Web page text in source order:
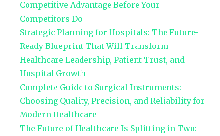
Competitive Advantage Before Your
Competitors Do
Strategic Planning for Hospitals: The Future-
Ready Blueprint That Will Transform
Healthcare Leadership, Patient Trust, and
Hospital Growth
Complete Guide to Surgical Instruments:
Choosing Quality, Precision, and Reliability for
Modern Healthcare
The Future of Healthcare Is Splitting in Two: